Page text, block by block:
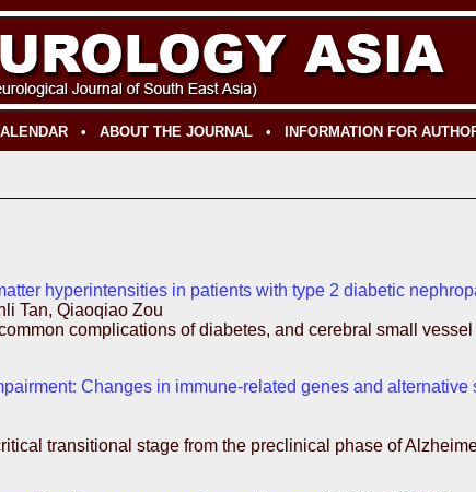
• ABOUT THE JOURNAL• INFORMATION FOR
hyperintensities in patients with type 2 diabetic
Tan, Qiaoqiao Zou
complications of diabetes, and cerebral small
Changes in immune-related genes and
transitional stage from the preclinical phase of